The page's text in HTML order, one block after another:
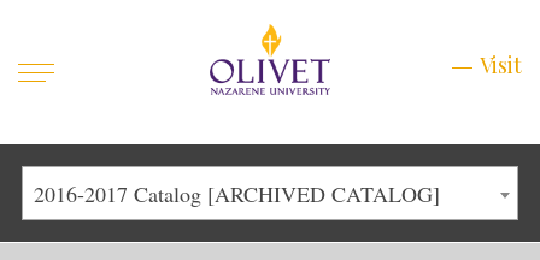
Mobile
Visit
Main
Menu
1
Life at Olivet
Admissions
2016-2017 Catalog [ARCHIVED CATALOG]